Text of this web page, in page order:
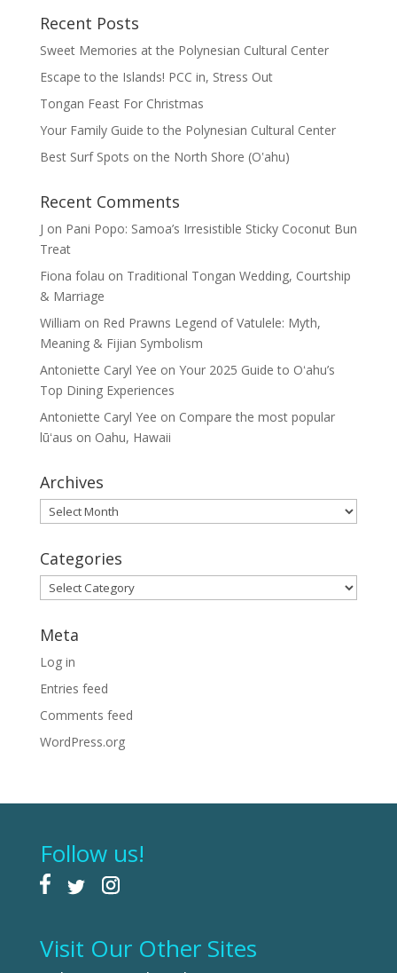
Recent Posts
Sweet Memories at the Polynesian Cultural Center
Escape to the Islands! PCC in, Stress Out
Tongan Feast For Christmas
Your Family Guide to the Polynesian Cultural Center
Best Surf Spots on the North Shore (Oʽahu)
Recent Comments
J on Pani Popo: Samoa’s Irresistible Sticky Coconut Bun
Treat
Fiona folau on Traditional Tongan Wedding, Courtship
& Marriage
William on Red Prawns Legend of Vatulele: Myth,
Meaning & Fijian Symbolism
Antoniette Caryl Yee on Your 2025 Guide to Oʻahu’s
Top Dining Experiences
Antoniette Caryl Yee on Compare the most popular
lūʻaus on Oahu, Hawaii
Archives
Archives
Categories
Categories
Meta
Log in
Entries feed
Comments feed
WordPress.org
Follow us!
Visit Our Other Sites